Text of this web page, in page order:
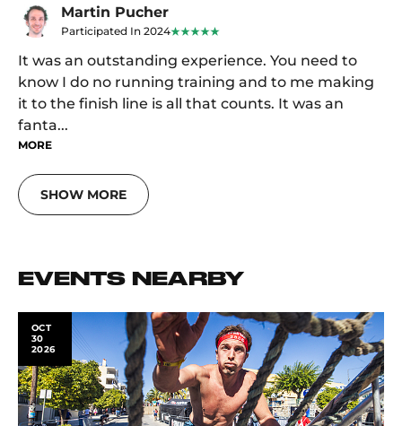
Martin Pucher
Participated In 2024
It was an outstanding experience. You need to
know I do no running training and to me making
it to the finish line is all that counts. It was an
fanta...
MORE
SHOW MORE
EVENTS NEARBY
OCT
30
2026